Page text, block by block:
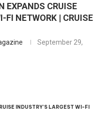
EXPANDS CRUISE
FI NETWORK | CRUISE
September 29,
INDUSTRY’S LARGEST WI-FI